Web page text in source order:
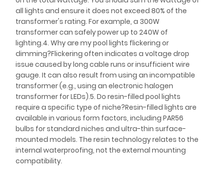
all lights and ensure it does not exceed 80% of the
transformer's rating. For example, a 300W
transformer can safely power up to 240W of
lighting.4. Why are my pool lights flickering or
dimming?Flickering often indicates a voltage drop
issue caused by long cable runs or insufficient wire
gauge. It can also result from using an incompatible
transformer (e.g., using an electronic halogen
transformer for LEDs).5. Do resin-filled pool lights
require a specific type of niche?Resin-filled lights are
available in various form factors, including PAR56
bulbs for standard niches and ultra-thin surface-
mounted models. The resin technology relates to the
internal waterproofing, not the external mounting
compatibility.